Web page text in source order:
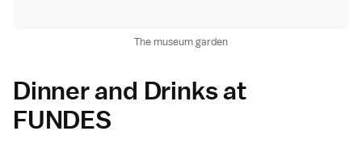
The museum garden
Dinner and Drinks at
FUNDES